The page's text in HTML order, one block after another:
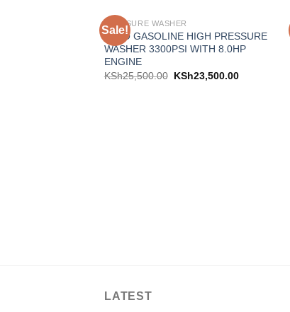
Sale!
Add to
wishlist
PRESSURE WASHER
KATO GASOLINE HIGH PRESSURE
WASHER 3300PSI WITH 8.0HP
ENGINE
KSh25,500.00 KSh23,500.00
LATEST